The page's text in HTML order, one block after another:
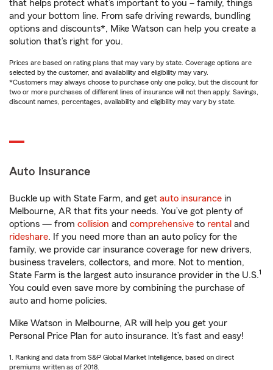
that helps protect what’s important to you – family, things
and your bottom line. From safe driving rewards, bundling
options and discounts*, Mike Watson can help you create a
solution that’s right for you.
Prices are based on rating plans that may vary by state. Coverage options are
selected by the customer, and availability and eligibility may vary.
*Customers may always choose to purchase only one policy, but the discount for
two or more purchases of different lines of insurance will not then apply. Savings,
discount names, percentages, availability and eligibility may vary by state.
Auto Insurance
Buckle up with State Farm, and get auto insurance in
Melbourne, AR that fits your needs. You’ve got plenty of
options — from collision and comprehensive to rental and
rideshare. If you need more than an auto policy for the
family, we provide car insurance coverage for new drivers,
business travelers, collectors, and more. Not to mention,
State Farm is the largest auto insurance provider in the U.S.1
You could even save more by combining the purchase of
auto and home policies.
Mike Watson in Melbourne, AR will help you get your
Personal Price Plan for auto insurance. It’s fast and easy!
1. Ranking and data from S&P Global Market Intelligence, based on direct
premiums written as of 2018.